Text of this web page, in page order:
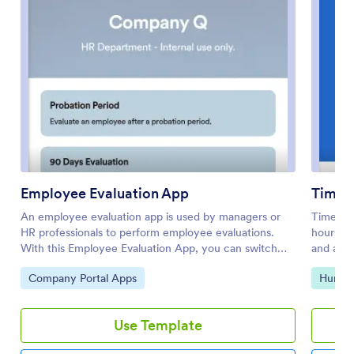
Employee Evaluation App
An employee evaluation app is used by managers or
HR professionals to perform employee evaluations.
With this Employee Evaluation App, you can switch
from messy paper forms and start completing
employee performance reviews online — a great way
evaluations instantly. Submissions are stored in your
secure Jotform account and can be converted into
PDF documents automatically.Make changes to this
Go to Category:
Company Portal Apps
Use Template
Time
Time
hours
and a
activity
Go to